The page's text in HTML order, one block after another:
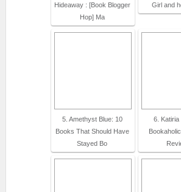
Hideaway : [Book Blogger
Hop] Ma
Girl and
5. Amethyst Blue: 10
Books That Should Have
Stayed Bo
6. Katiria